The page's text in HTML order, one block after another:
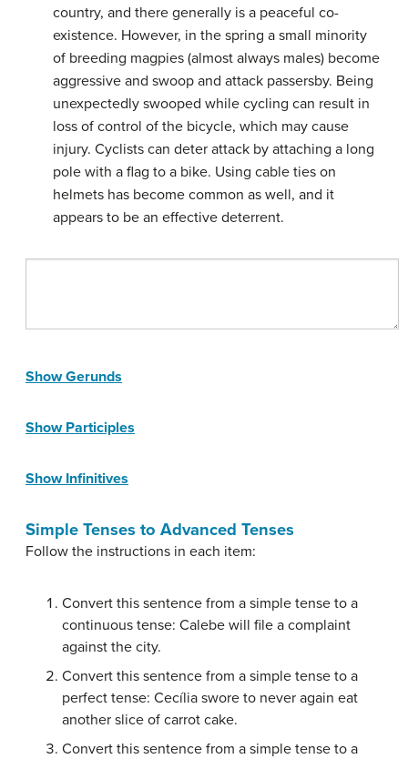
country, and there generally is a peaceful co-
existence. However, in the spring a small minority
of breeding magpies (almost always males) become
aggressive and swoop and attack passersby. Being
unexpectedly swooped while cycling can result in
loss of control of the bicycle, which may cause
injury. Cyclists can deter attack by attaching a long
pole with a flag to a bike. Using cable ties on
helmets has become common as well, and it
appears to be an effective deterrent.
Show Gerunds
Show Participles
Show Infinitives
Simple Tenses to Advanced Tenses
Follow the instructions in each item:
Convert this sentence from a simple tense to a
continuous tense: Calebe will file a complaint
against the city.
Convert this sentence from a simple tense to a
perfect tense: Cecília swore to never again eat
another slice of carrot cake.
Convert this sentence from a simple tense to a